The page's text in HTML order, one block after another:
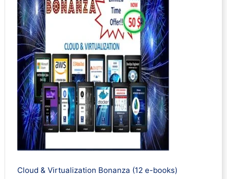
Cloud & Virtualization Bonanza (12 e-books)